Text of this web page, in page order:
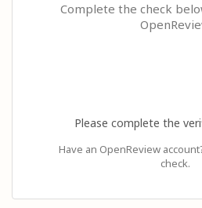
Complete the check
Please complete the
Have an OpenReview
check.